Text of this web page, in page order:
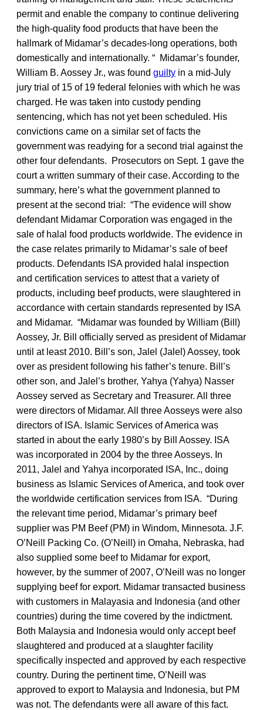
permit and enable the company to continue delivering
the high-quality food products that have been the
hallmark of Midamar’s decades-long operations, both
domestically and internationally. “ Midamar’s founder,
William B. Aossey Jr., was found guilty in a mid-July
jury trial of 15 of 19 federal felonies with which he was
charged. He was taken into custody pending
sentencing, which has not yet been scheduled. His
convictions came on a similar set of facts the
government was readying for a second trial against the
other four defendants. Prosecutors on Sept. 1 gave the
court a written summary of their case. According to the
summary, here’s what the government planned to
present at the second trial: “The evidence will show
defendant Midamar Corporation was engaged in the
sale of halal food products worldwide. The evidence in
the case relates primarily to Midamar’s sale of beef
products. Defendants ISA provided halal inspection
and certification services to attest that a variety of
products, including beef products, were slaughtered in
accordance with certain standards represented by ISA
and Midamar. “Midamar was founded by William (Bill)
Aossey, Jr. Bill officially served as president of Midamar
until at least 2010. Bill’s son, Jalel (Jalel) Aossey, took
over as president following his father’s tenure. Bill’s
other son, and Jalel’s brother, Yahya (Yahya) Nasser
Aossey served as Secretary and Treasurer. All three
were directors of Midamar. All three Aosseys were also
directors of ISA. Islamic Services of America was
started in about the early 1980’s by Bill Aossey. ISA
was incorporated in 2004 by the three Aosseys. In
2011, Jalel and Yahya incorporated ISA, Inc., doing
business as Islamic Services of America, and took over
the worldwide certification services from ISA. “During
the relevant time period, Midamar’s primary beef
supplier was PM Beef (PM) in Windom, Minnesota. J.F.
O’Neill Packing Co. (O’Neill) in Omaha, Nebraska, had
also supplied some beef to Midamar for export,
however, by the summer of 2007, O’Neill was no longer
supplying beef for export. Midamar transacted business
with customers in Malayasia and Indonesia (and other
countries) during the time covered by the indictment.
Both Malaysia and Indonesia would only accept beef
slaughtered and produced at a slaughter facility
specifically inspected and approved by each respective
country. During the pertinent time, O’Neill was
approved to export to Malaysia and Indonesia, but PM
was not. The defendants were all aware of this fact.